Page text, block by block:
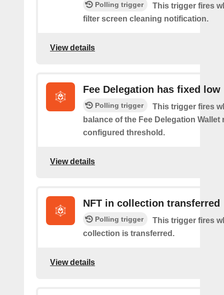
Polling trigger
This trigger fires
filter screen cleaning notification.
View details
Fee Delegation has fixed low
Polling trigger
This trigger fires
balance of the Fee Delegation Wallet
configured threshold.
View details
NFT in collection transferred
Polling trigger
This trigger fires
collection is transferred.
View details